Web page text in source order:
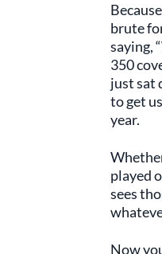
brute
saying,
350
just sat
to get
year.
played
sees
Now